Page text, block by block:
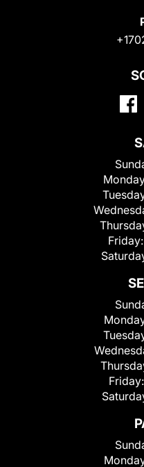
Friday:
Friday: